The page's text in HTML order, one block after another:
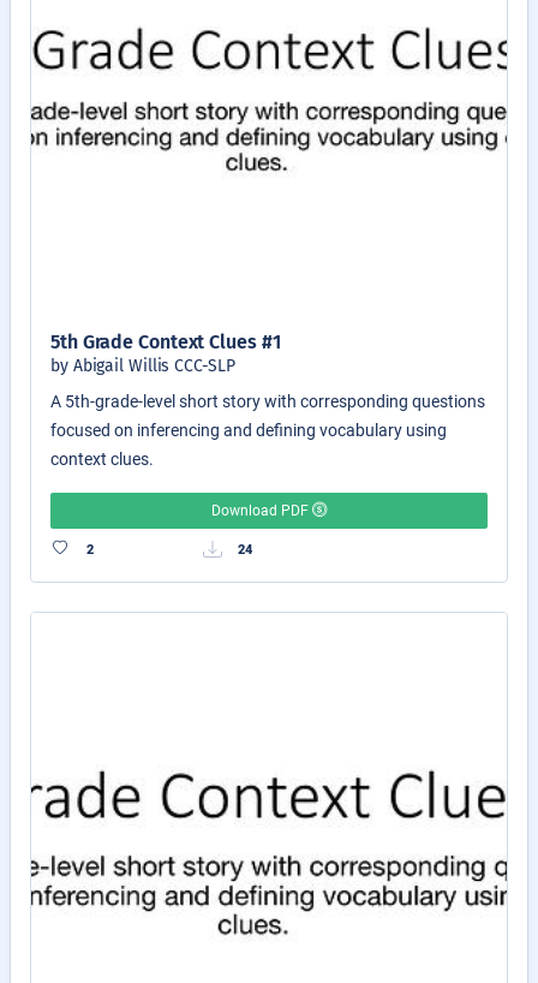
5th Grade Context Clues #1
by Abigail Willis CCC-SLP
A 5th-grade-level short story with corresponding questions
focused on inferencing and defining vocabulary using
context clues.
Download PDF
2 24